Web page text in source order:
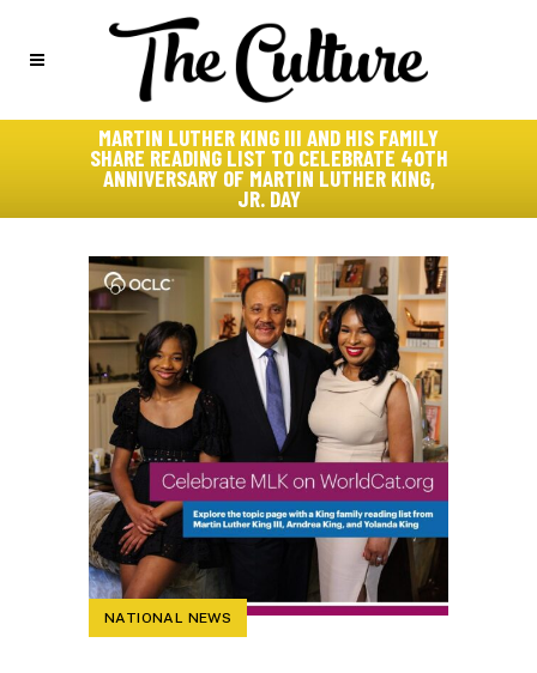
MARTIN LUTHER KING III AND HIS FAMILY
SHARE READING LIST TO CELEBRATE 40TH
ANNIVERSARY OF MARTIN LUTHER KING,
JR. DAY
NATIONAL NEWS